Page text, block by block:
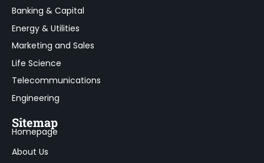
Banking & Capital
Energy & Utilities
Marketing and Sales
Life Science
Telecommunications
Engineering
Sitemap
Homepage
About Us